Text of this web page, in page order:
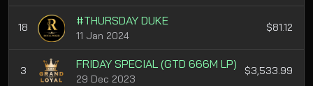
18 #THURSDAY DUKE
11 Jan 2024
$81.12
3 FRIDAY SPECIAL (GTD 666M LP)
29 Dec 2023
$3,533.99